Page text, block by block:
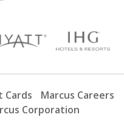
Cards
Marcus Careers
Corporation